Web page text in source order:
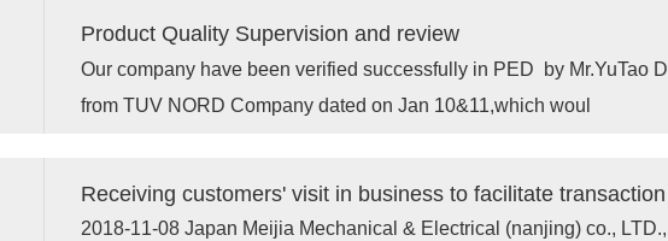
Product Quality Supervision and review
Our company have been verified successfully in PED by Mr.YuTao
from TUV NORD Company dated on Jan 10&11,which woul
2018-11-08 Japan Meijia Mechanical & Electrical (nanjing) co., LTD.,